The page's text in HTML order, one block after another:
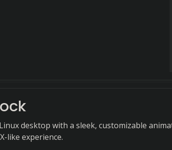
desktop with a sleek, customizable
like experience.